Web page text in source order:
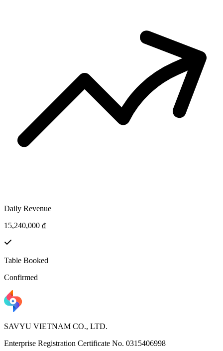
Daily Revenue
15,240,000 ₫
Table Booked
Confirmed
SAVYU VIETNAM CO., LTD.
Enterprise Registration Certificate No. 0315406998